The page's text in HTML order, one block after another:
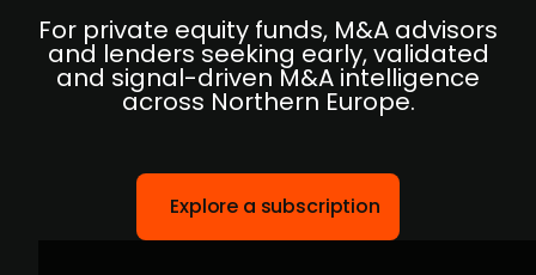
For private equity funds, M&A advisors
and lenders seeking early, validated
and signal-driven M&A intelligence
across Northern Europe.
Explore a subscription